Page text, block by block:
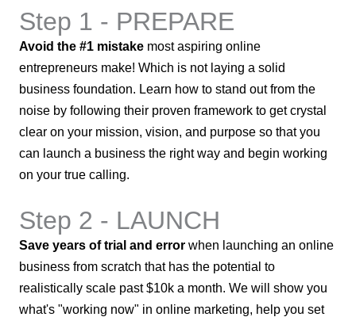
Step 1 - PREPARE
Avoid the #1 mistake most aspiring online
entrepreneurs make! Which is not laying a solid
business foundation. Learn how to stand out from the
noise by following their proven framework to get crystal
clear on your mission, vision, and purpose so that you
can launch a business the right way and begin working
on your true calling.
Step 2 - LAUNCH
Save years of trial and error when launching an online
business from scratch that has the potential to
realistically scale past $10k a month. We will show you
what's "working now" in online marketing, help you set